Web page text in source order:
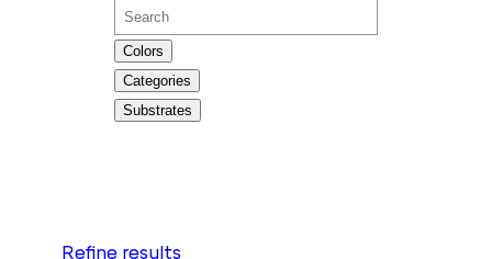
Search
Colors
Categories
Substrates
Refine results